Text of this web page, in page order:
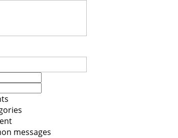
messages